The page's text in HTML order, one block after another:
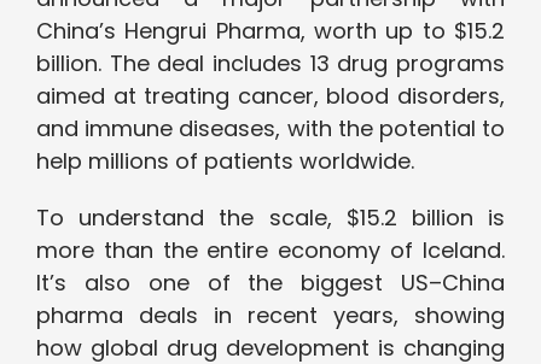
China’s Hengrui Pharma, worth up to $15.2
billion. The deal includes 13 drug programs
aimed at treating cancer, blood disorders,
and immune diseases, with the potential to
help millions of patients worldwide.
To understand the scale, $15.2 billion is
more than the entire economy of Iceland.
It’s also one of the biggest US–China
pharma deals in recent years, showing
how global drug development is changing